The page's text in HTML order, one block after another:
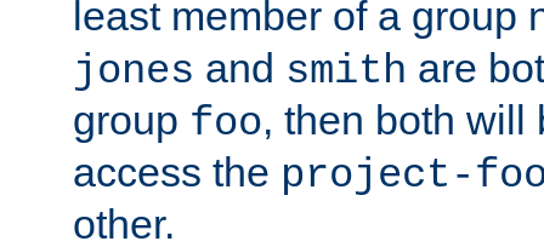
least member of a group
jones and smith are
group foo, then both will
access the project-
other.